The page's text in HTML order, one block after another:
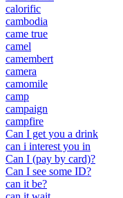
calorific
cambodia
came true
camel
camembert
camera
camomile
camp
campaign
campfire
Can I get you a drink
can i interest you in
Can I (pay by card)?
Can I see some ID?
can it be?